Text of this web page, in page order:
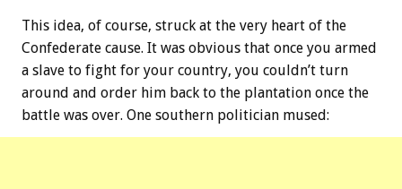
This idea, of course, struck at the very heart of the
Confederate cause. It was obvious that once you armed
a slave to fight for your country, you couldn’t turn
around and order him back to the plantation once the
battle was over. One southern politician mused: